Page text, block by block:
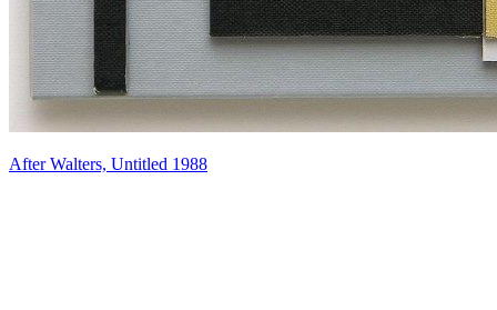
After Walters, Untitled 1988